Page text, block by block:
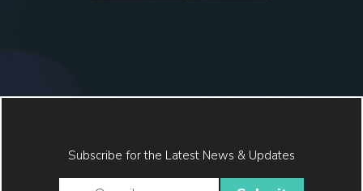
Subscribe for the Latest News & Updates